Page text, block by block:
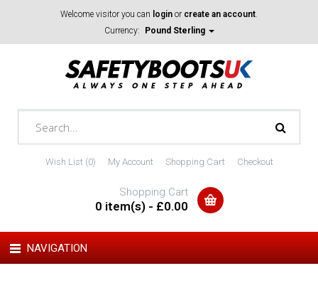
Welcome visitor you can login or create an account.
Currency:
Pound Sterling
Wish List (0) My Account Shopping Cart Checkout
Shopping Cart
0 item(s) - £0.00
NAVIGATION